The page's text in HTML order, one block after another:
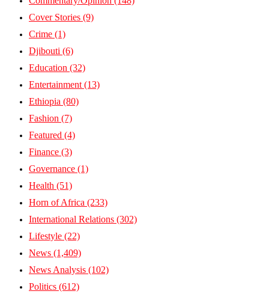
Cover Stories (9)
Crime (1)
Djibouti (6)
Education (32)
Entertainment (13)
Ethiopia (80)
Fashion (7)
Featured (4)
Finance (3)
Governance (1)
Health (51)
Horn of Africa (233)
International Relations (302)
Lifestyle (22)
News (1,409)
News Analysis (102)
Politics (612)